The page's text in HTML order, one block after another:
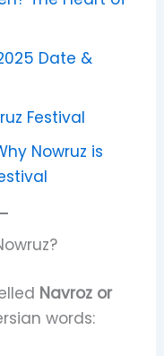
Date &
Festival
Nowruz is
Navroz or
words: